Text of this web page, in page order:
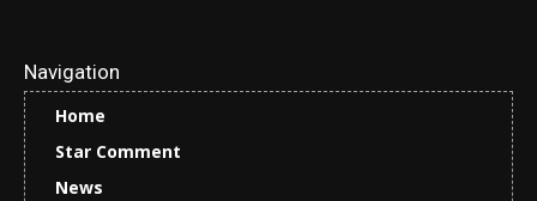
Navigation
Home
Star Comment
News